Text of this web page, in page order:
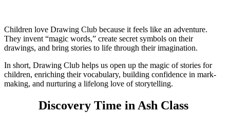
Children love Drawing Club because it feels like an adventure.
They invent “magic words,” create secret symbols on their
drawings, and bring stories to life through their imagination.
In short, Drawing Club helps us open up the magic of stories for
children, enriching their vocabulary, building confidence in mark-
making, and nurturing a lifelong love of storytelling.
Discovery Time in Ash Class